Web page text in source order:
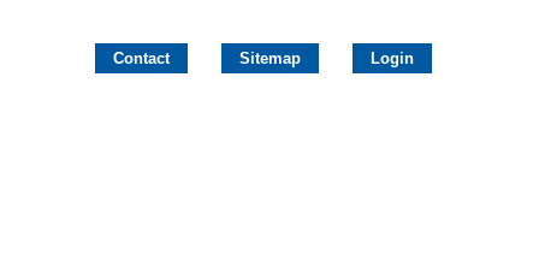
Contact Sitemap Login